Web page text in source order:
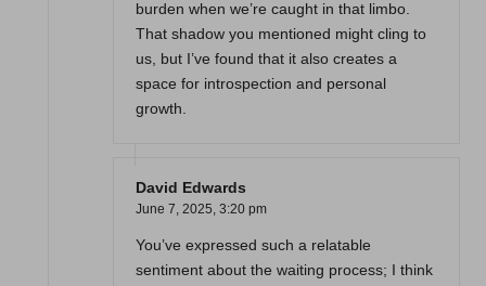
burden when we’re caught in that limbo.
That shadow you mentioned might cling to
us, but I’ve found that it also creates a
space for introspection and personal
growth.
David Edwards
June 7, 2025, 3:20 pm
You’ve expressed such a relatable
sentiment about the waiting process; I think